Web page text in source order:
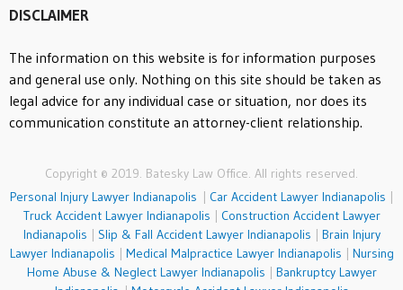
DISCLAIMER
The information on this website is for information purposes
and general use only. Nothing on this site should be taken as
legal advice for any individual case or situation, nor does its
communication constitute an attorney-client relationship.
Copyright © 2019. Batesky Law Office. All rights reserved.
Personal Injury Lawyer Indianapolis
Car Accident Lawyer Indianapolis
Truck Accident Lawyer Indianapolis
Construction Accident Lawyer
Indianapolis
Slip & Fall Accident Lawyer Indianapolis
Brain Injury
Lawyer Indianapolis
Medical Malpractice Lawyer Indianapolis
Nursing
Home Abuse & Neglect Lawyer Indianapolis
Bankruptcy Lawyer